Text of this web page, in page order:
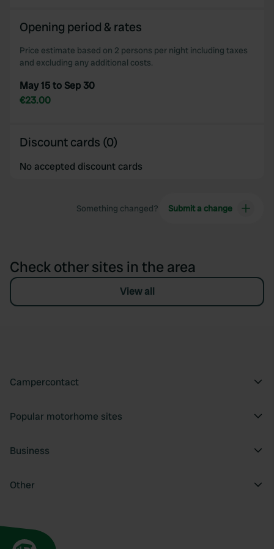
Opening period & rates
Price estimate based on 2 persons per night including taxes
and excluding any additional costs.
May 15 to Sep 30
€23.00
Discount cards (0)
No accepted discount cards
Something changed? Submit a change
Check other sites in the area
View all
Campercontact
Popular motorhome sites
Business
Other